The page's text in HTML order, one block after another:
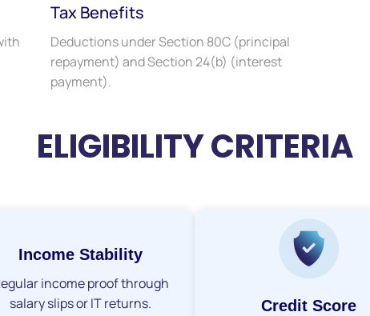
Tax Benefits
Deductions under Section 80C (principal
repayment) and Section 24(b) (interest
payment).
ELIGIBILITY CRITERIA
Income Stability
income proof through
salary slips or IT returns.
Credit Score